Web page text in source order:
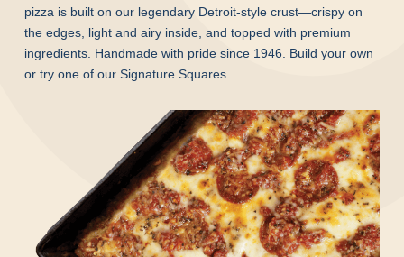
pizza is built on our legendary Detroit-style crust—crispy on
the edges, light and airy inside, and topped with premium
ingredients. Handmade with pride since 1946. Build your own
or try one of our Signature Squares.